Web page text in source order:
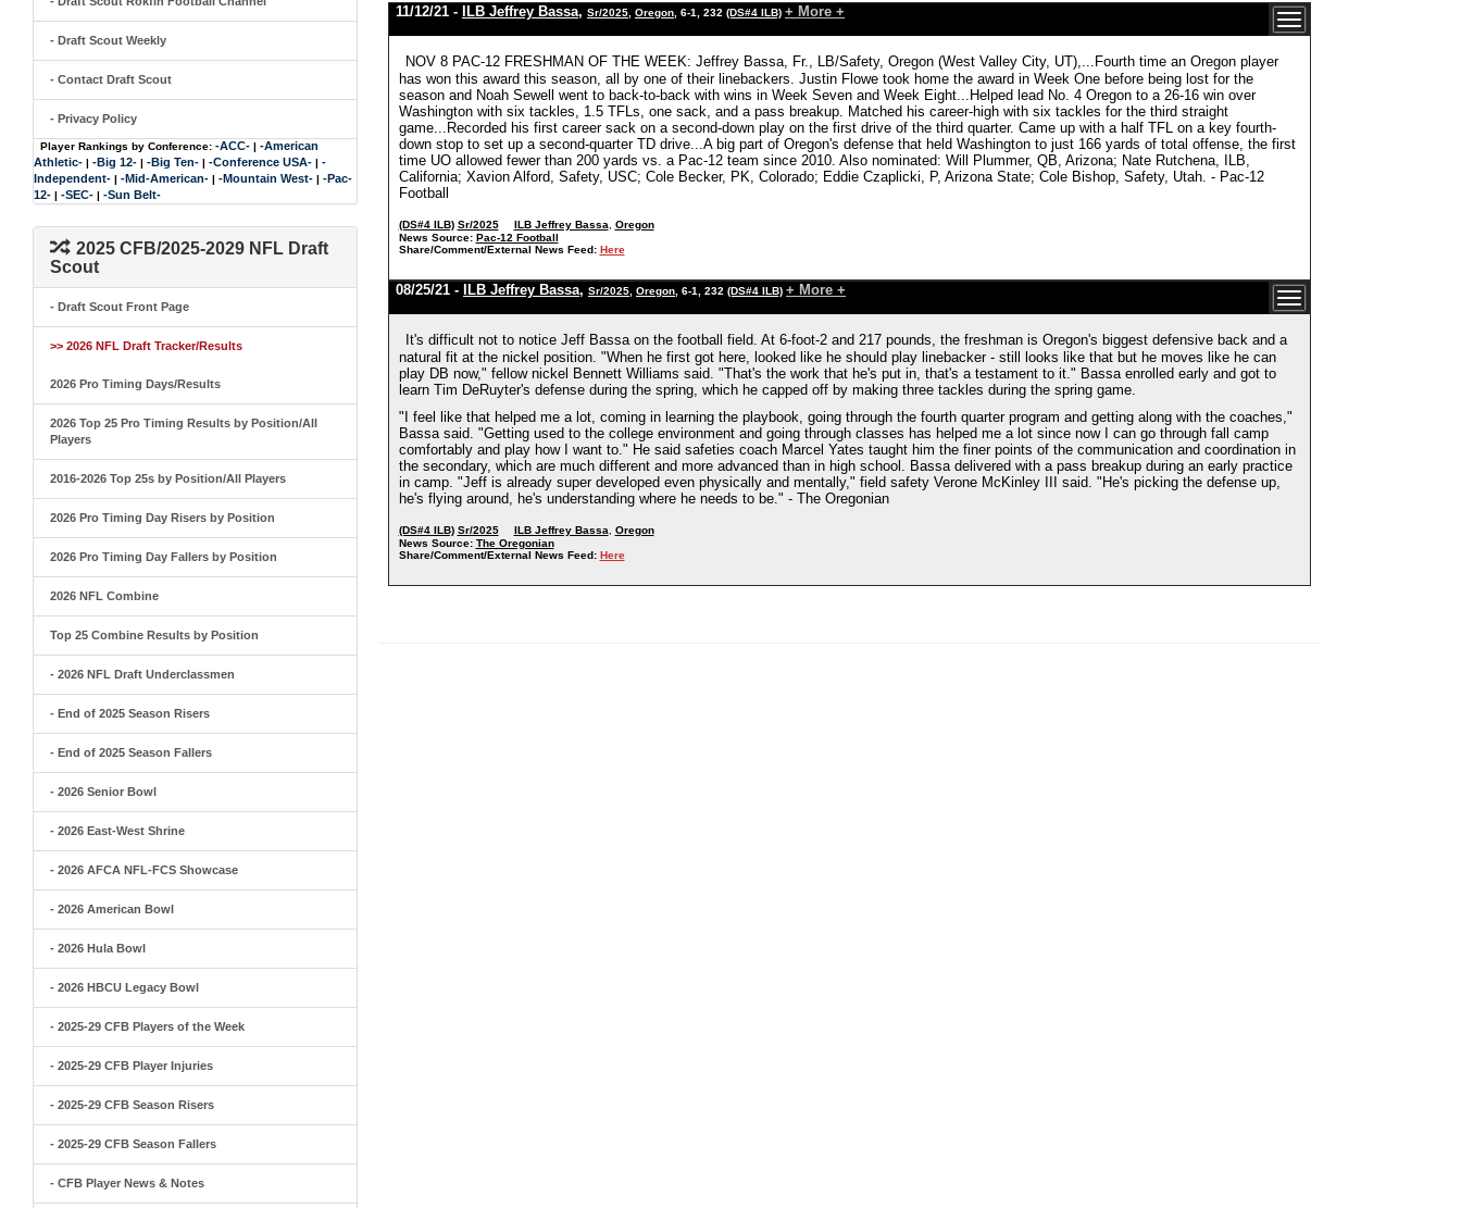
- Draft Scout Weekly
- Contact Draft Scout
- Privacy Policy
Player Rankings by Conference: -ACC- | -American
Athletic- | -Big 12- | -Big Ten- | -Conference USA- | -
Independent- | -Mid-American- | -Mountain West- | -Pac-
12- | -SEC- | -Sun Belt-
2025 CFB/2025-2029 NFL Draft
Scout
- Draft Scout Front Page
>> 2026 NFL Draft Tracker/Results
2026 Pro Timing Days/Results
2026 Top 25 Pro Timing Results by Position/All
Players
2016-2026 Top 25s by Position/All Players
2026 Pro Timing Day Risers by Position
2026 Pro Timing Day Fallers by Position
2026 NFL Combine
Top 25 Combine Results by Position
- 2026 NFL Draft Underclassmen
- End of 2025 Season Risers
- End of 2025 Season Fallers
- 2026 Senior Bowl
- 2026 East-West Shrine
- 2026 AFCA NFL-FCS Showcase
- 2026 American Bowl
- 2026 Hula Bowl
- 2026 HBCU Legacy Bowl
- 2025-29 CFB Players of the Week
- 2025-29 CFB Player Injuries
- 2025-29 CFB Season Risers
- 2025-29 CFB Season Fallers
- CFB Player News & Notes
11/12/21 - ILB Jeffrey Bassa, Sr/2025 Oregon , 6-1, 232 (DS#4 ILB) + More +
NOV 8 PAC-12 FRESHMAN OF THE WEEK: Jeffrey Bassa, Fr., LB/Safety, Oregon (West Valley City, UT),...Fourth time an Oregon player
has won this award this season, all by one of their linebackers. Justin Flowe took home the award in Week One before being lost for the
season and Noah Sewell went to back-to-back with wins in Week Seven and Week Eight...Helped lead No. 4 Oregon to a 26-16 win over
Washington with six tackles, 1.5 TFLs, one sack, and a pass breakup. Matched his career-high with six tackles for the third straight
game...Recorded his first career sack on a second-down play on the first drive of the third quarter. Came up with a half TFL on a key fourth-
down stop to set up a second-quarter TD drive...A big part of Oregon's defense that held Washington to just 166 yards of total offense, the first
time UO allowed fewer than 200 yards vs. a Pac-12 team since 2010. Also nominated: Will Plummer, QB, Arizona; Nate Rutchena, ILB,
California; Xavion Alford, Safety, USC; Cole Becker, PK, Colorado; Eddie Czaplicki, P, Arizona State; Cole Bishop, Safety, Utah. - Pac-12
Football
(DS#4 ILB) Sr/2025 ILB Jeffrey Bassa
Oregon
News Source: Pac-12 Football
Share/Comment/External News Feed: Here
08/25/21 - ILB Jeffrey Bassa, Sr/2025 Oregon , 6-1, 232 (DS#4 ILB) + More +
It's difficult not to notice Jeff Bassa on the football field. At 6-foot-2 and 217 pounds, the freshman is Oregon's biggest defensive back and a
natural fit at the nickel position. "When he first got here, looked like he should play linebacker - still looks like that but he moves like he can
play DB now," fellow nickel Bennett Williams said. "That's the work that he's put in, that's a testament to it." Bassa enrolled early and got to
learn Tim DeRuyter's defense during the spring, which he capped off by making three tackles during the spring game.
"I feel like that helped me a lot, coming in learning the playbook, going through the fourth quarter program and getting along with the coaches,"
Bassa said. "Getting used to the college environment and going through classes has helped me a lot since now I can go through fall camp
comfortably and play how I want to." He said safeties coach Marcel Yates taught him the finer points of the communication and coordination in
the secondary, which are much different and more advanced than in high school. Bassa delivered with a pass breakup during an early practice
in camp. "Jeff is already super developed even physically and mentally," field safety Verone McKinley III said. "He's picking the defense up,
he's flying around, he's understanding where he needs to be." - The Oregonian
(DS#4 ILB) Sr/2025 ILB Jeffrey Bassa
Oregon
News Source: The Oregonian
Share/Comment/External News Feed: Here